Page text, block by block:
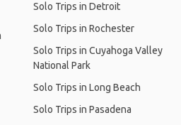
Solo Trips in Detroit
Solo Trips in Rochester
Solo Trips in Cuyahoga Valley
National Park
Solo Trips in Long Beach
Solo Trips in Pasadena